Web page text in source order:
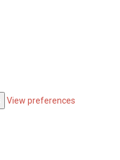
View preferences